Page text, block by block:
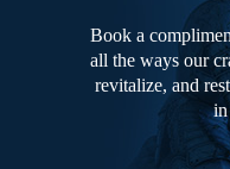
Book a
all the ways our
revitalize, and
in